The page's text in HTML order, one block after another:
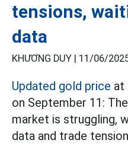
tensions,
data
KHƯƠNG DUY | 11/06/
Updated gold price at
on September 11:
market is struggling,
data and trade